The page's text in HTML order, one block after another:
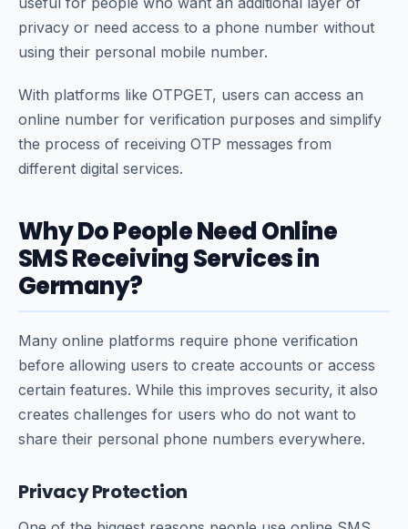
privacy or need access to a phone number without
using their personal mobile number.
With platforms like OTPGET, users can access an
online number for verification purposes and simplify
the process of receiving OTP messages from
different digital services.
Why Do People Need Online
SMS Receiving Services in
Germany?
Many online platforms require phone verification
before allowing users to create accounts or access
certain features. While this improves security, it also
creates challenges for users who do not want to
share their personal phone numbers everywhere.
Privacy Protection